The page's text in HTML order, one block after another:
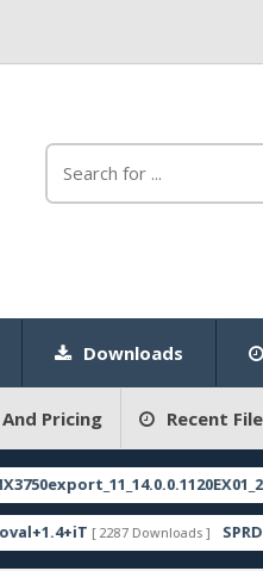
Downloads
Pricing Recent
[ 2287 Downloads ] SPRD USB